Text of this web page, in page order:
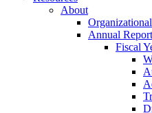
About
Annual
Fiscal